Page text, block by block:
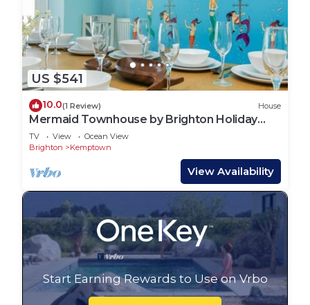
US $541
10.0(1 Review) House
Mermaid Townhouse by Brighton Holiday
Lets
TV View
Ocean View
Brighton
Kemptown
View Availability
Start Earning Rewards to Use on Vrbo